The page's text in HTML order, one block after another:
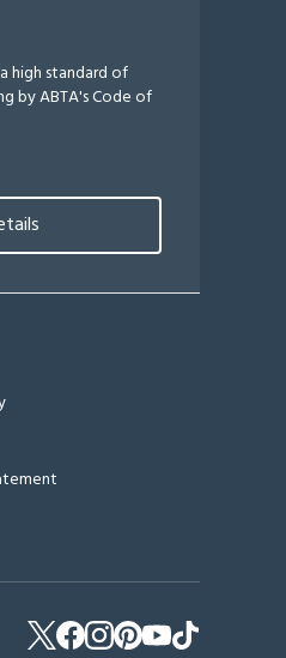
high standard of
by ABTA's Code of